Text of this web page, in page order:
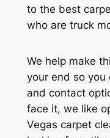
to the best
who are truck
We help make
your end so you
and contact
face it, we like
Vegas carpet